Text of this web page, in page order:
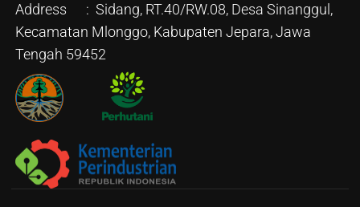
Address : Sidang, RT.40/RW.08, Desa Sinanggul,
Kecamatan Mlonggo, Kabupaten Jepara, Jawa
Tengah 59452